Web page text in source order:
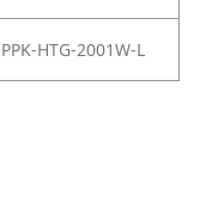
PPK-HTG-2001W-L